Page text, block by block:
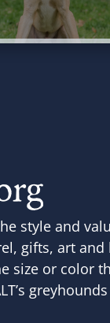
style and
gifts, art
size or color